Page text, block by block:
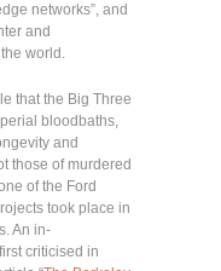
networks”, and
and
world.
that the Big Three
bloodbaths,
and
those of murdered
of the Ford
took place in
An in-
criticised in